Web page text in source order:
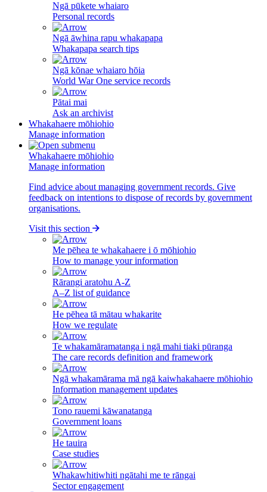
Ngā pūkete whaiaro
Personal records
Ngā āwhina rapu whakapapa
Whakapapa search tips
Ngā kōnae whaiaro hōia
World War One service records
Pātai mai
Ask an archivist
Whakahaere mōhiohio
Manage information
Whakahaere mōhiohio
Manage information
Find advice about managing government records. Give
feedback on intentions to dispose of records by government
organisations.
Visit this section
Me pēhea te whakahaere i ō mōhiohio
How to manage your information
Rārangi aratohu A-Z
A–Z list of guidance
He pēhea tā mātau whakarite
How we regulate
Te whakamāramatanga i ngā mahi tiaki pūranga
The care records definition and framework
Ngā whakamārama mā ngā kaiwhakahaere mōhiohio
Information management updates
Tono rauemi kāwanatanga
Government loans
He tauira
Case studies
Whakawhitiwhiti ngātahi me te rāngai
Sector engagement